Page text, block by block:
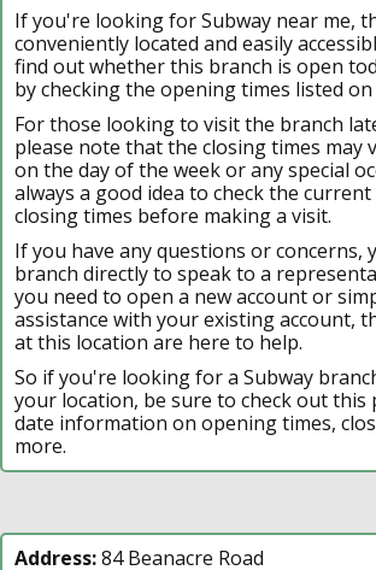
If you're looking for Subway near me,
conveniently located and easily
find out whether this branch is open
by checking the opening times listed
For those looking to visit the branch
please note that the closing times may
on the day of the week or any special
always a good idea to check the
closing times before making a visit.
If you have any questions or concerns,
branch directly to speak to a
you need to open a new account or
assistance with your existing account,
at this location are here to help.
So if you're looking for a Subway
your location, be sure to check out
date information on opening times,
more.
Address:84 Beanacre Road